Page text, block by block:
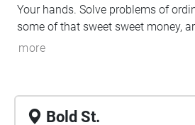
Your hands. Solve problems of
some of that sweet sweet money,
more
Bold St.